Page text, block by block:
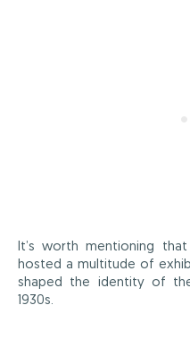
It’s worth mentioning
hosted a multitude of
shaped the identity of
1930s.